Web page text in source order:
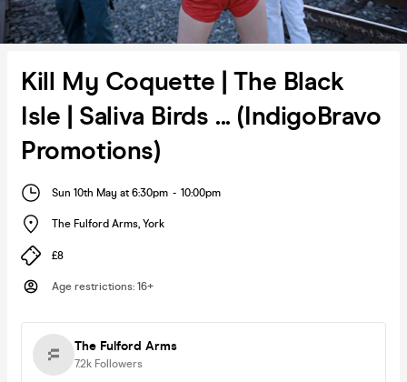
Kill My Coquette | The Black
Isle | Saliva Birds ... (IndigoBravo
Promotions)
Sun 10th May at 6:30pm - 10:00pm
The Fulford Arms, York
£8
Age restrictions: 16+
The Fulford Arms
7.2k Followers